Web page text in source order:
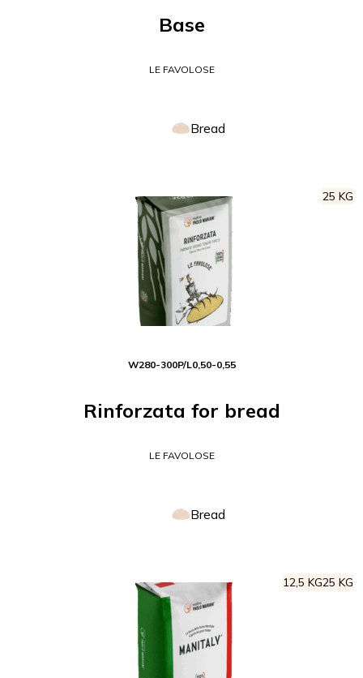
Base
LE FAVOLOSE
Bread
25 KG
W280-300P/L0,50-0,55
Rinforzata for bread
LE FAVOLOSE
Bread
12,5 KG25 KG